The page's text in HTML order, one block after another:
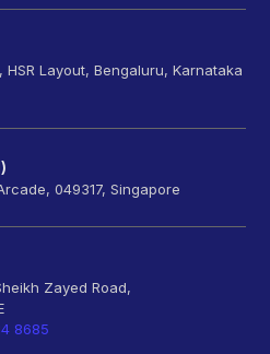
Layout, Bengaluru, Karnataka
049317, Singapore
Zayed Road,
8685